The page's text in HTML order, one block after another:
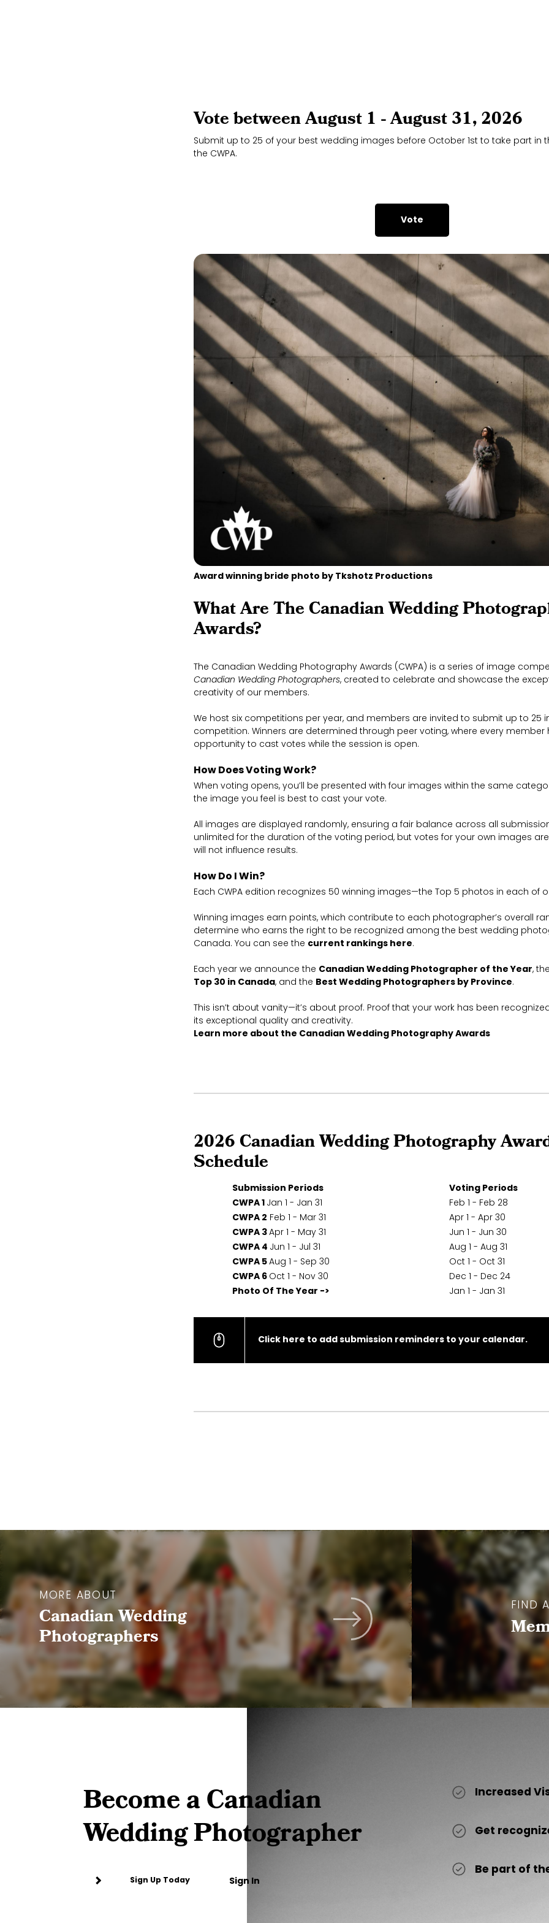
Vote between August 1 - August 31, 2026
Submit up to 25 of your best wedding images before October 1st to take part in
the CWPA.
Vote
Award winning bride photo by Tkshotz Productions
What Are The Canadian Wedding
Awards?
The Canadian Wedding Photography Awards (CWPA) is a series of image
Canadian Wedding Photographers, created to celebrate and showcase the
creativity of our members.
We host six competitions per year, and members are invited to submit up to 25
competition. Winners are determined through peer voting, where every member
opportunity to cast votes while the session is open.
How Does Voting Work?
When voting opens, you’ll be presented with four images within the same
the image you feel is best to cast your vote.
All images are displayed randomly, ensuring a fair balance across all
unlimited for the duration of the voting period, but votes for your own images
will not influence results.
How Do I Win?
Each CWPA edition recognizes 50 winning images—the Top 5 photos in each of
Winning images earn points, which contribute to each photographer’s overall
determine who earns the right to be recognized among the best wedding
Canada. You can see the current rankings here.
Each year we announce the Canadian Wedding Photographer of the Year,
Top 30 in Canada, and the Best Wedding Photographers by Province.
This isn’t about vanity—it’s about proof. Proof that your work has been
its exceptional quality and creativity.
Learn more about the Canadian Wedding Photography Awards
2026 Canadian Wedding Photography
Schedule
Submission Periods
Voting Periods
CWPA 1 Jan 1 - Jan 31
Feb 1 - Feb 28
CWPA 2 Feb 1 - Mar 31
Apr 1 - Apr 30
CWPA 3 Apr 1 - May 31
Jun 1 - Jun 30
CWPA 4 Jun 1 - Jul 31
Aug 1 - Aug 31
CWPA 5 Aug 1 - Sep 30
Oct 1 - Oct 31
CWPA 6 Oct 1 - Nov 30
Dec 1 - Dec 24
Photo Of The Year ->
Jan 1 - Jan 31
Click here to add submission reminders to your calendar.
MORE ABOUT
Canadian Wedding
Photographers
FIND
Become a Canadian
Wedding Photographer
Sign Up Today Sign In
Increased
Get
Be part of